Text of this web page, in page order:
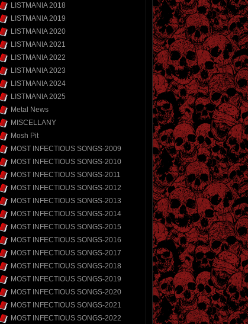
LISTMANIA 2018
LISTMANIA 2019
LISTMANIA 2020
LISTMANIA 2021
LISTMANIA 2022
LISTMANIA 2023
LISTMANIA 2024
LISTMANIA 2025
Metal News
MISCELLANY
Mosh Pit
MOST INFECTIOUS SONGS-2009
MOST INFECTIOUS SONGS-2010
MOST INFECTIOUS SONGS-2011
MOST INFECTIOUS SONGS-2012
MOST INFECTIOUS SONGS-2013
MOST INFECTIOUS SONGS-2014
MOST INFECTIOUS SONGS-2015
MOST INFECTIOUS SONGS-2016
MOST INFECTIOUS SONGS-2017
MOST INFECTIOUS SONGS-2018
MOST INFECTIOUS SONGS-2019
MOST INFECTIOUS SONGS-2020
MOST INFECTIOUS SONGS-2021
MOST INFECTIOUS SONGS-2022